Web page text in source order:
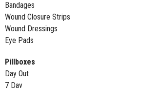
Bandages
Wound Closure Strips
Wound Dressings
Eye Pads
Pillboxes
Day Out
7 Day